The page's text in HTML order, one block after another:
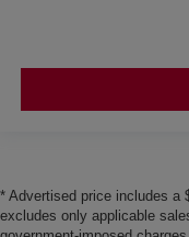
your hands warm
the mitts and get
to keeping you
and tilt adjustable
* Advertised price includes a
excludes only applicable